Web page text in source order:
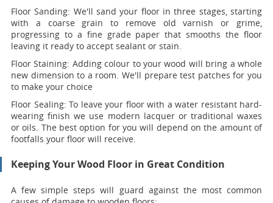
Floor Sanding: We'll sand your floor in three stages, starting
with a coarse grain to remove old varnish or grime,
progressing to a fine grade paper that smooths the floor
leaving it ready to accept sealant or stain.
Floor Staining: Adding colour to your wood will bring a whole
new dimension to a room. We'll prepare test patches for you
to make your choice
Floor Sealing: To leave your floor with a water resistant hard-
wearing finish we use modern lacquer or traditional waxes
or oils. The best option for you will depend on the amount of
footfalls your floor will receive.
Keeping Your Wood Floor in Great Condition
A few simple steps will guard against the most common